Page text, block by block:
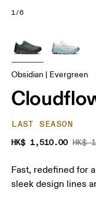
1/6
Obsidian | Evergreen
LAST SEASON
HK$ 1,510.00 HK$
Fast, redefined for
sleek design lines